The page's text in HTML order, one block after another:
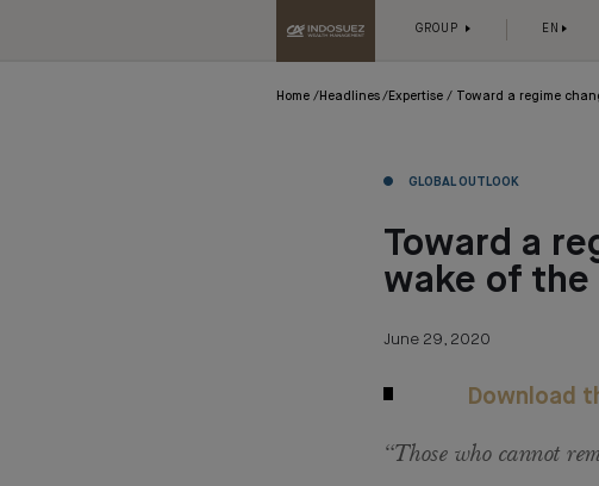
GROUP EN
Home Headlines Expertise Toward a regime
GLOBAL OUTLOOK
Toward a
wake of the
June 29, 2020
Download
“Those who cannot